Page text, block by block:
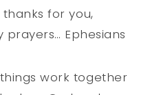
for you,
Ephesians
work together